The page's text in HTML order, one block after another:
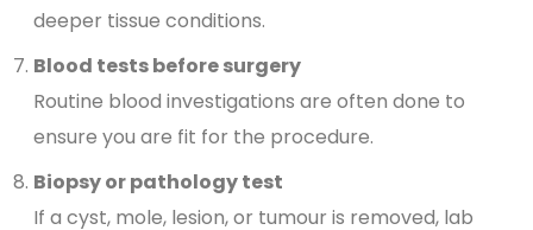
deeper tissue conditions.
Blood tests before surgery
Routine blood investigations are often done to
ensure you are fit for the procedure.
Biopsy or pathology test
If a cyst, mole, lesion, or tumour is removed, lab